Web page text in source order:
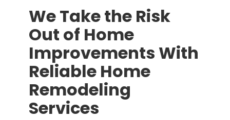
We Take the Risk
Out of Home
Improvements With
Reliable Home
Remodeling
Services